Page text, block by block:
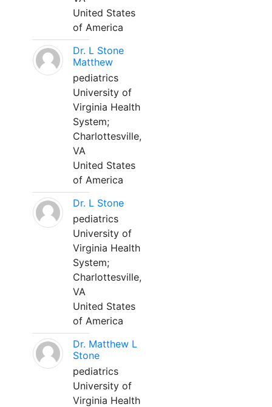
United States
of America
Dr. L Stone
Matthew
pediatrics
University of
Virginia Health
System;
Charlottesville,
VA
United States
of America
Dr. L Stone
pediatrics
University of
Virginia Health
System;
Charlottesville,
VA
United States
of America
Dr. Matthew L
Stone
pediatrics
University of
Virginia Health